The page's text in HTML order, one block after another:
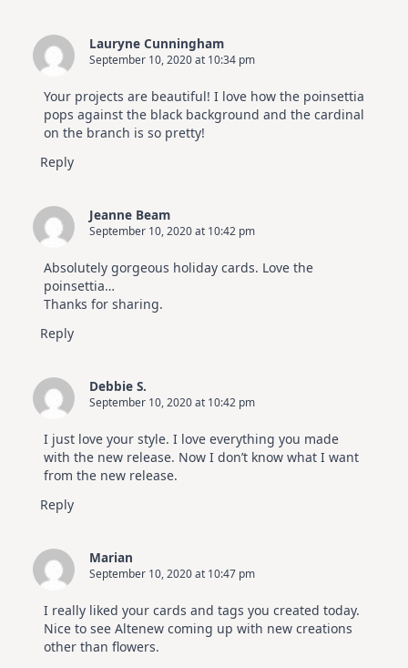
Lauryne Cunningham
September 10, 2020 at 10:34 pm
Your projects are beautiful! I love how the poinsettia
pops against the black background and the cardinal
on the branch is so pretty!
Reply
Jeanne Beam
September 10, 2020 at 10:42 pm
Absolutely gorgeous holiday cards. Love the
poinsettia…
Thanks for sharing.
Reply
Debbie S.
September 10, 2020 at 10:42 pm
I just love your style. I love everything you made
with the new release. Now I don’t know what I want
from the new release.
Reply
Marian
September 10, 2020 at 10:47 pm
I really liked your cards and tags you created today.
Nice to see Altenew coming up with new creations
other than flowers.